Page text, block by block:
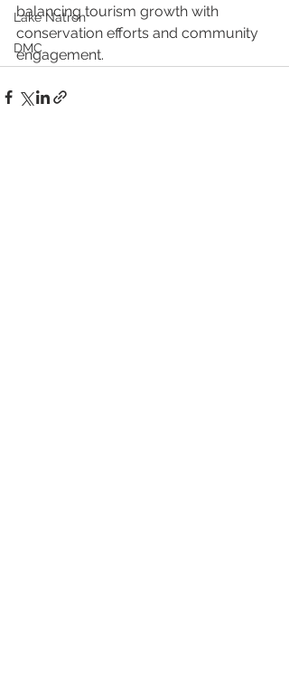
Lake Natron
DMC
balancing tourism growth with
conservation efforts and community
engagement.